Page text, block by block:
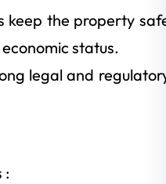
keep the property
status.
legal and
: